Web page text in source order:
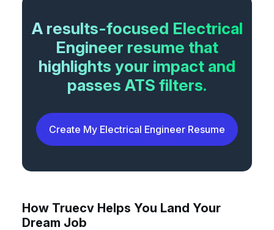
A results-focused Electrical
Engineer resume that
highlights your impact and
passes ATS filters.
Create My Electrical Engineer Resume
How Truecv Helps You Land Your
Dream Job